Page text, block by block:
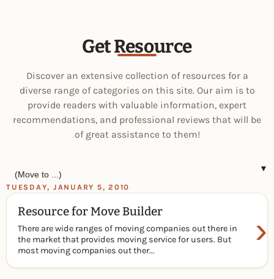
Get Resource
Discover an extensive collection of resources for a
diverse range of categories on this site. Our aim is to
provide readers with valuable information, expert
recommendations, and professional reviews that will be
of great assistance to them!
▼
TUESDAY, JANUARY 5, 2010
Resource for Move Builder ›
There are wide ranges of moving companies out there in
the market that provides moving service for users. But
most moving companies out ther...